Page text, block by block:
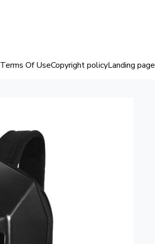
Terms Of UseCopyright policyLanding page